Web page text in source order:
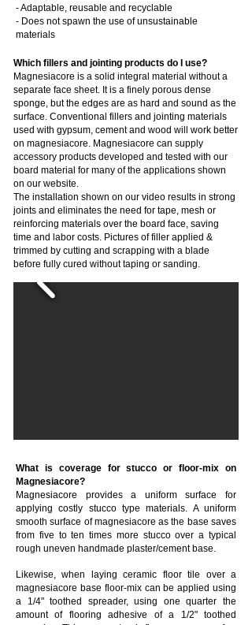
- Adaptable, reusable and recyclable
- Does not spawn the use of unsustainable
materials
Which fillers and jointing products do I use?
Magnesiacore is a solid integral material without a
separate face sheet. It is a finely porous dense
sponge, but the edges are as hard and sound as the
surface. Conventional fillers and jointing materials
used with gypsum, cement and wood will work better
on magnesiacore. Magnesiacore can supply
accessory products developed and tested with our
board material for many of the applications shown
on our website.
The installation shown on our video results in strong
joints and eliminates the need for tape, mesh or
reinforcing materials over the board face, saving
time and labor costs. Pictures of filler applied &
trimmed by cutting and scrapping with a blade
before fully cured without taping or sanding.
What is coverage for stucco or floor-mix on
Magnesiacore?
Magnesiacore provides a uniform surface for
applying costly stucco type materials. A uniform
smooth surface of magnesiacore as the base saves
from five to ten times more stucco over a typical
rough uneven handmade plaster/cement base.
Likewise, when laying ceramic floor tile over a
magnesiacore base floor-mix can be applied using
a 1/4" toothed spreader, using one quarter the
amount of flooring adhesive of a 1/2" toothed